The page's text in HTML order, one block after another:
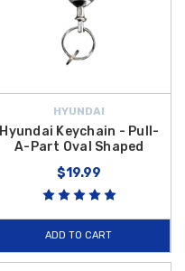
HYUNDAI
Hyundai Keychain - Pull-
A-Part Oval Shaped
$19.99
ADD TO CART